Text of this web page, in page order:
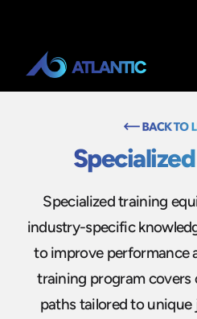
Specialized training
industry-specific
to improve performance
training program covers
paths tailored to unique